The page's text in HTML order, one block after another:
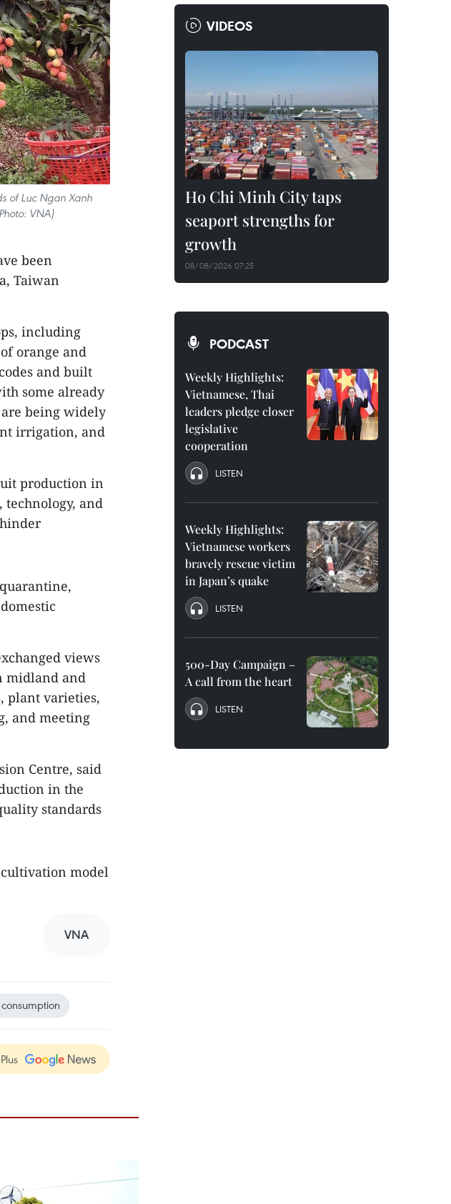
of Luc Ngan Xanh
VNA)
been
Taiwan
including
orange and
and built
some already
are being widely
irrigation, and
production in
and
views
midland and
plant varieties,
and meeting
Centre, said
in the
standards
model
VNA
VIDEOS
Ho Chi Minh City taps
seaport strengths for
growth
08/08/2026 07:25
PODCAST
Weekly Highlights:
Vietnamese, Thai
leaders pledge closer
legislative
cooperation
LISTEN
Weekly Highlights:
Vietnamese workers
bravely rescue victim
in Japan’s quake
LISTEN
500-Day Campaign –
A call from the heart
LISTEN